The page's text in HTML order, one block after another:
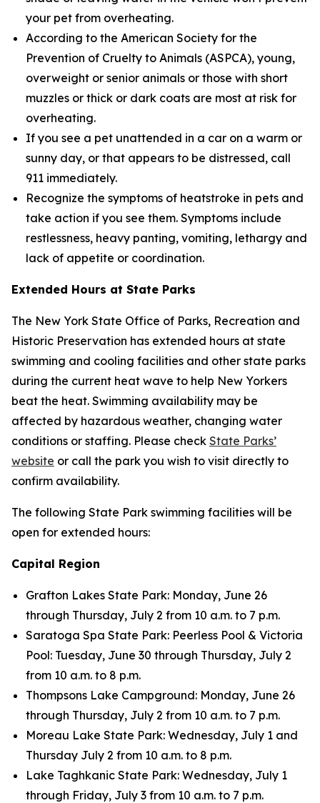
your pet from overheating.
According to the American Society for the
Prevention of Cruelty to Animals (ASPCA), young,
overweight or senior animals or those with short
muzzles or thick or dark coats are most at risk for
overheating.
If you see a pet unattended in a car on a warm or
sunny day, or that appears to be distressed, call
911 immediately.
Recognize the symptoms of heatstroke in pets and
take action if you see them. Symptoms include
restlessness, heavy panting, vomiting, lethargy and
lack of appetite or coordination.
Extended Hours at State Parks
The New York State Office of Parks, Recreation and
Historic Preservation has extended hours at state
swimming and cooling facilities and other state parks
during the current heat wave to help New Yorkers
beat the heat. Swimming availability may be
affected by hazardous weather, changing water
conditions or staffing. Please check State Parks’
website or call the park you wish to visit directly to
confirm availability.
The following State Park swimming facilities will be
open for extended hours:
Capital Region
Grafton Lakes State Park: Monday, June 26
through Thursday, July 2 from 10 a.m. to 7 p.m.
Saratoga Spa State Park: Peerless Pool & Victoria
Pool: Tuesday, June 30 through Thursday, July 2
from 10 a.m. to 8 p.m.
Thompsons Lake Campground: Monday, June 26
through Thursday, July 2 from 10 a.m. to 7 p.m.
Moreau Lake State Park: Wednesday, July 1 and
Thursday July 2 from 10 a.m. to 8 p.m.
Lake Taghkanic State Park: Wednesday, July 1
through Friday, July 3 from 10 a.m. to 7 p.m.